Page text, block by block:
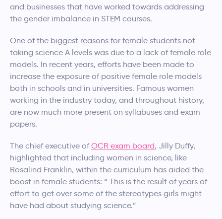
and businesses that have worked towards addressing
the gender imbalance in STEM courses.
One of the biggest reasons for female students not
taking science A levels was due to a lack of female role
models. In recent years, efforts have been made to
increase the exposure of positive female role models
both in schools and in universities. Famous women
working in the industry today, and throughout history,
are now much more present on syllabuses and exam
papers.
The chief executive of OCR exam board, Jilly Duffy,
highlighted that including women in science, like
Rosalind Franklin, within the curriculum has aided the
boost in female students: “ This is the result of years of
effort to get over some of the stereotypes girls might
have had about studying science.”